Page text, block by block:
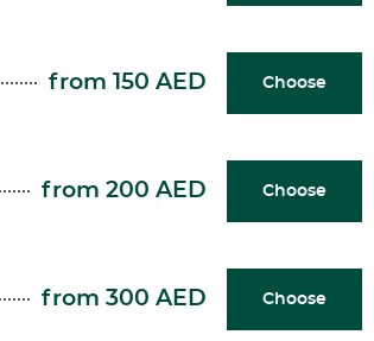
from 150 AED Choose
from 200 AED Choose
from 300 AED Choose